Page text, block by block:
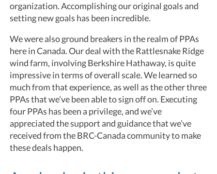
organization. Accomplishing our original goals and
setting new goals has been incredible.
We were also ground breakers in the realm of PPAs
here in Canada. Our deal with the Rattlesnake Ridge
wind farm, involving Berkshire Hathaway, is quite
impressive in terms of overall scale. We learned so
much from that experience, as well as the other three
PPAs that we’ve been able to sign off on. Executing
four PPAs has been a privilege, and we’ve
appreciated the support and guidance that we’ve
received from the BRC-Canada community to make
these deals happen.